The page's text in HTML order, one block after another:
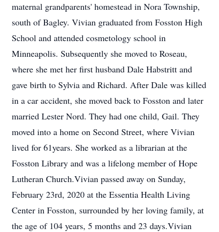
maternal grandparents' homestead in Nora Township,
south of Bagley. Vivian graduated from Fosston High
School and attended cosmetology school in
Minneapolis. Subsequently she moved to Roseau,
where she met her first husband Dale Habstritt and
gave birth to Sylvia and Richard. After Dale was killed
in a car accident, she moved back to Fosston and later
married Lester Nord. They had one child, Gail. They
moved into a home on Second Street, where Vivian
lived for 61years. She worked as a librarian at the
Fosston Library and was a lifelong member of Hope
Lutheran Church.Vivian passed away on Sunday,
February 23rd, 2020 at the Essentia Health Living
Center in Fosston, surrounded by her loving family, at
the age of 104 years, 5 months and 23 days.Vivian